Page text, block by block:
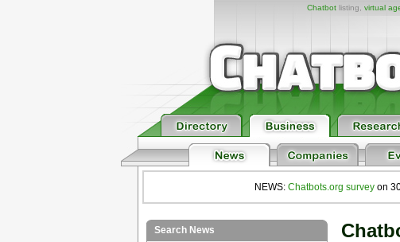
Chatbot listing, virtual
NEWS: Chatbots.org surveyon
Search News